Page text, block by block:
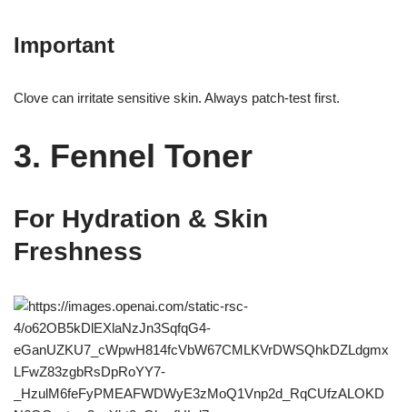
Important
Clove can irritate sensitive skin. Always patch-test first.
3. Fennel Toner
For Hydration & Skin
Freshness